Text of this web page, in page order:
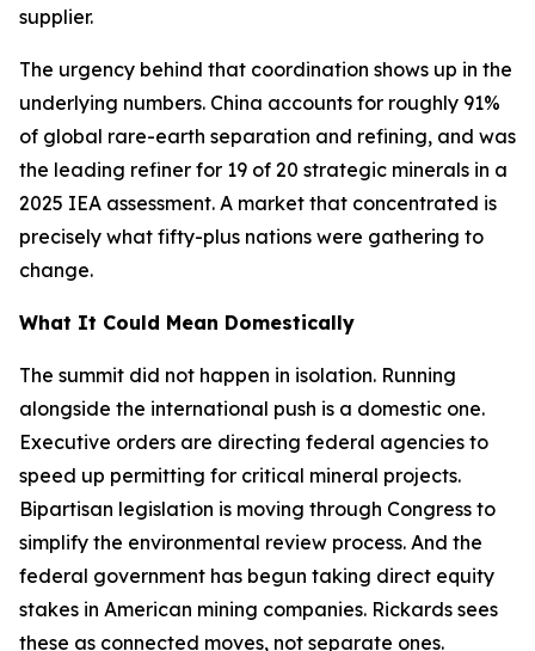
supplier.
The urgency behind that coordination shows up in the
underlying numbers. China accounts for roughly 91%
of global rare-earth separation and refining, and was
the leading refiner for 19 of 20 strategic minerals in a
2025 IEA assessment. A market that concentrated is
precisely what fifty-plus nations were gathering to
change.
What It Could Mean Domestically
The summit did not happen in isolation. Running
alongside the international push is a domestic one.
Executive orders are directing federal agencies to
speed up permitting for critical mineral projects.
Bipartisan legislation is moving through Congress to
simplify the environmental review process. And the
federal government has begun taking direct equity
stakes in American mining companies. Rickards sees
these as connected moves, not separate ones.